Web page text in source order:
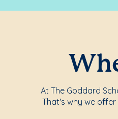
At The Goddard
That's why we